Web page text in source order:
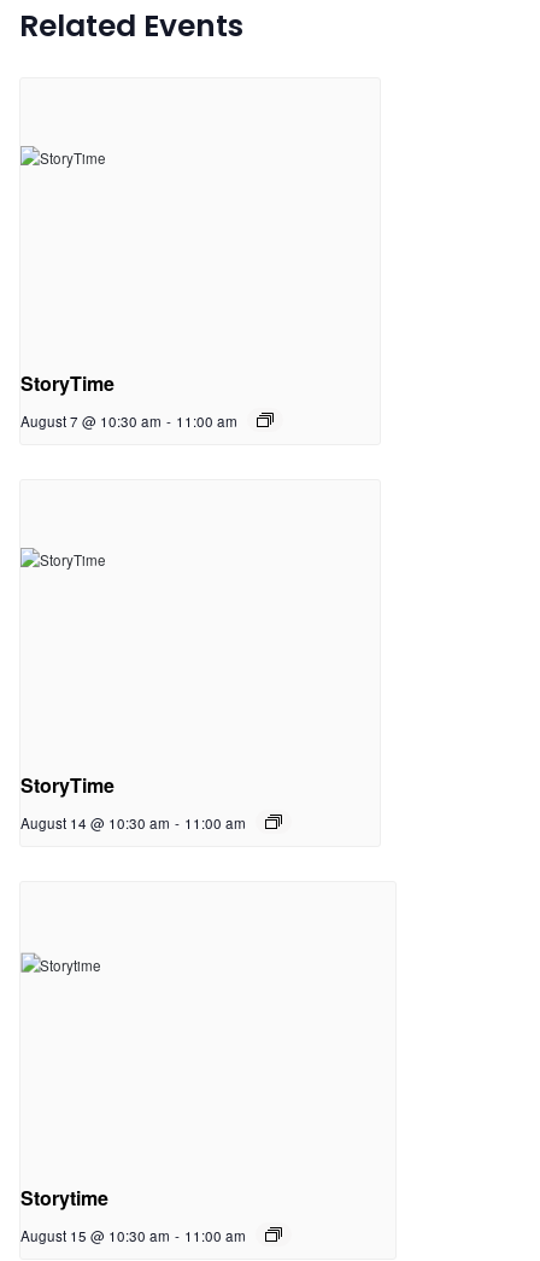
Related Events
StoryTime
August 7 @ 10:30 am - 11:00 am
StoryTime
August 14 @ 10:30 am - 11:00 am
Storytime
August 15 @ 10:30 am - 11:00 am